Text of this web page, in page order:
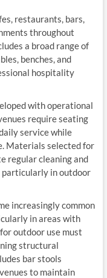
restaurants, bars,
throughout
a broad range of
benches, and
hospitality
with operational
require seating
service while
Materials selected for
regular cleaning and
in outdoor
increasingly common
in areas with
outdoor use must
structural
bar stools
to maintain